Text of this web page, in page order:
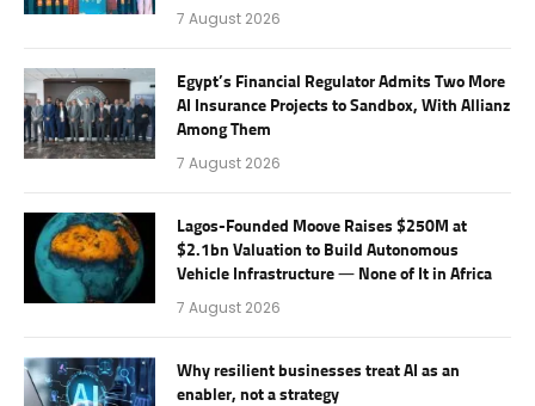
7 August 2026
Egypt’s Financial Regulator Admits Two More
AI Insurance Projects to Sandbox, With Allianz
Among Them
7 August 2026
Lagos-Founded Moove Raises $250M at
$2.1bn Valuation to Build Autonomous
Vehicle Infrastructure — None of It in Africa
7 August 2026
Why resilient businesses treat AI as an
enabler, not a strategy